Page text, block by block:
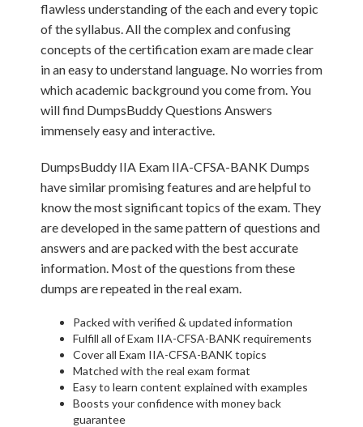
flawless understanding of the each and every topic
of the syllabus. All the complex and confusing
concepts of the certification exam are made clear
in an easy to understand language. No worries from
which academic background you come from. You
will find DumpsBuddy Questions Answers
immensely easy and interactive.
DumpsBuddy IIA Exam IIA-CFSA-BANK Dumps
have similar promising features and are helpful to
know the most significant topics of the exam. They
are developed in the same pattern of questions and
answers and are packed with the best accurate
information. Most of the questions from these
dumps are repeated in the real exam.
Packed with verified & updated information
Fulfill all of Exam IIA-CFSA-BANK requirements
Cover all Exam IIA-CFSA-BANK topics
Matched with the real exam format
Easy to learn content explained with examples
Boosts your confidence with money back
guarantee